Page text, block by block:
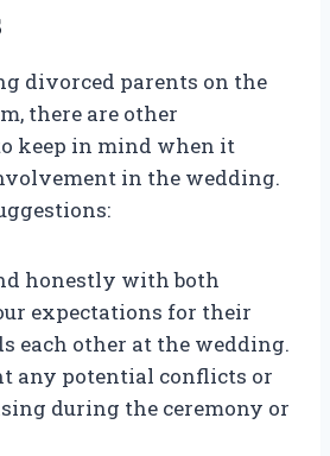
divorced parents on the
there are other
keep in mind when it
in the wedding.
honestly with both
expectations for their
each other at the wedding.
any potential conflicts or
during the ceremony or